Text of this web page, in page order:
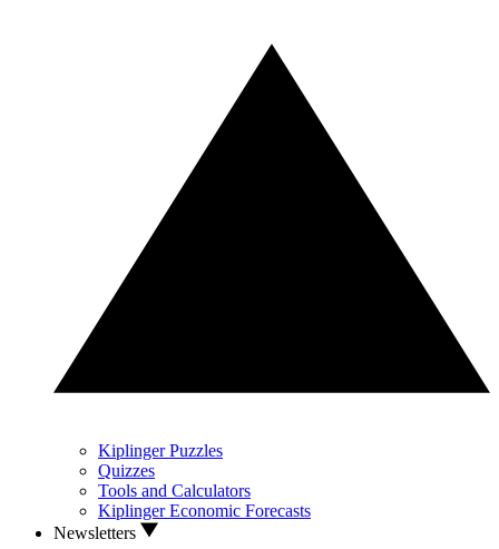
Kiplinger Puzzles
Quizzes
Tools and Calculators
Kiplinger Economic Forecasts
Newsletters